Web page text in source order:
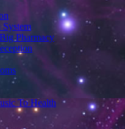
Pharmacy
To Health